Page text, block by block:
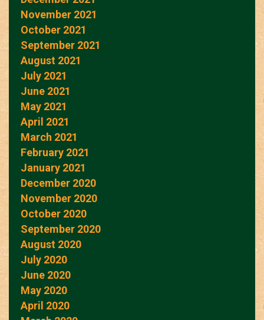
November 2021
October 2021
September 2021
August 2021
July 2021
June 2021
May 2021
April 2021
March 2021
February 2021
January 2021
December 2020
November 2020
October 2020
September 2020
August 2020
July 2020
June 2020
May 2020
April 2020